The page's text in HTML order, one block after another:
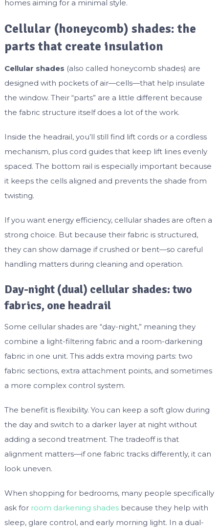
homes aiming for a minimal style.
Cellular (honeycomb) shades: the
parts that create insulation
Cellular shades (also called honeycomb shades) are
designed with pockets of air—cells—that help insulate
the window. Their “parts” are a little different because
the fabric structure itself does a lot of the work.
Inside the headrail, you’ll still find lift cords or a cordless
mechanism, plus cord guides that keep lift lines evenly
spaced. The bottom rail is especially important because
it keeps the cells aligned and prevents the shade from
twisting.
If you want energy efficiency, cellular shades are often a
strong choice. But because their fabric is structured,
they can show damage if crushed or bent—so careful
handling matters during cleaning and operation.
Day-night (dual) cellular shades: two
fabrics, one headrail
Some cellular shades are “day-night,” meaning they
combine a light-filtering fabric and a room-darkening
fabric in one unit. This adds extra moving parts: two
fabric sections, extra attachment points, and sometimes
a more complex control system.
The benefit is flexibility. You can keep a soft glow during
the day and switch to a darker layer at night without
adding a second treatment. The tradeoff is that
alignment matters—if one fabric tracks differently, it can
look uneven.
When shopping for bedrooms, many people specifically
ask for room darkening shadesbecause they help with
sleep, glare control, and early morning light. In a dual-